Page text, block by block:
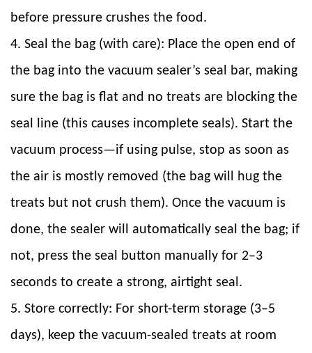
before pressure crushes the food.
4. Seal the bag (with care): Place the open end of
the bag into the vacuum sealer’s seal bar, making
sure the bag is flat and no treats are blocking the
seal line (this causes incomplete seals). Start the
vacuum process—if using pulse, stop as soon as
the air is mostly removed (the bag will hug the
treats but not crush them). Once the vacuum is
done, the sealer will automatically seal the bag; if
not, press the seal button manually for 2–3
seconds to create a strong, airtight seal.
5. Store correctly: For short-term storage (3–5
days), keep the vacuum-sealed treats at room